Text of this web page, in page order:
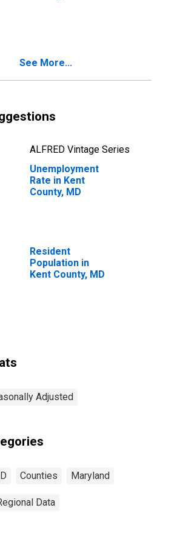
See More...
ALFRED Vintage Series
Unemployment
Rate in Kent
County, MD
Resident
Population in
Kent County, MD
Adjusted
Counties Maryland
Data